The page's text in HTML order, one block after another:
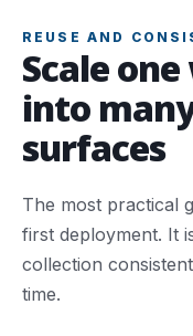
REUSE AND
Scale
into
surfaces
The most practical
first deployment. It
collection
time.